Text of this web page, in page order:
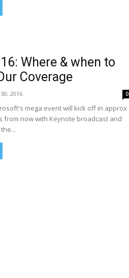
Where & when to
Coverage
2016 0
mega event will kick off in approx
from now with Keynote broadcast and